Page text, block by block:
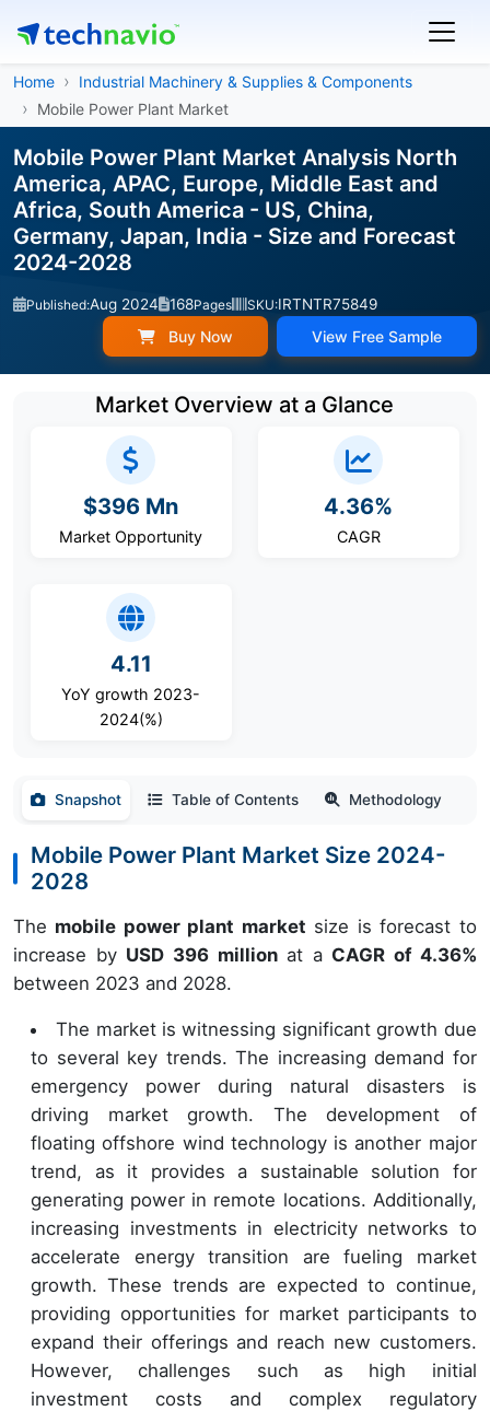
Home
Industrial Machinery & Supplies & Components
Mobile Power Plant Market
Mobile Power Plant Market Analysis North
America, APAC, Europe, Middle East and
Africa, South America - US, China,
Germany, Japan, India - Size and Forecast
2024-2028
Published:Aug 2024 168Pages SKU:IRTNTR75849
Buy Now View Free Sample
Market Overview at a Glance
$396 Mn
Market Opportunity
4.36%
CAGR
4.11
YoY growth 2023-
2024(%)
Snapshot Table of Contents Methodology
Mobile Power Plant Market Size 2024-
2028
The mobile power plant market size is forecast to
increase by USD 396 millionat a CAGR of 4.36%
between 2023 and 2028.
The market is witnessing significant growth due
to several key trends. The increasing demand for
emergency power during natural disasters is
driving market growth. The development of
floating offshore wind technology is another major
trend, as it provides a sustainable solution for
generating power in remote locations. Additionally,
increasing investments in electricity networks to
accelerate energy transition are fueling market
growth. These trends are expected to continue,
providing opportunities for market participants to
expand their offerings and reach new customers.
However, challenges such as high initial
investment costs and complex regulatory